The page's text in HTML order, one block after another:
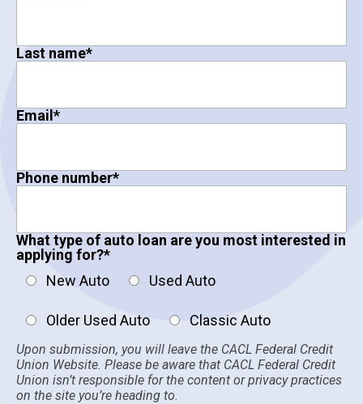
Last name*
Email *
Phone number*
What type of auto loan are you most interested in
applying for?*
New Auto
Used Auto
Older Used Auto Classic Auto
Upon submission, you will leave the CACL Federal Credit
Union Website. Please be aware that CACL Federal Credit
Union isn’t responsible for the content or privacy practices
on the site you’re heading to.